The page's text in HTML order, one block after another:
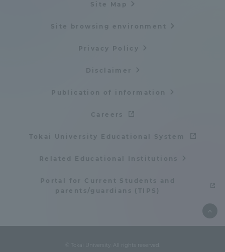
Site Map
Site browsing environment
Privacy Policy
Disclaimer
Publication of information
Careers
Tokai University Educational System
Related Educational Institutions
Portal for Current Students and
parents/guardians (TIPS)
© Tokai University. All rights reserved.